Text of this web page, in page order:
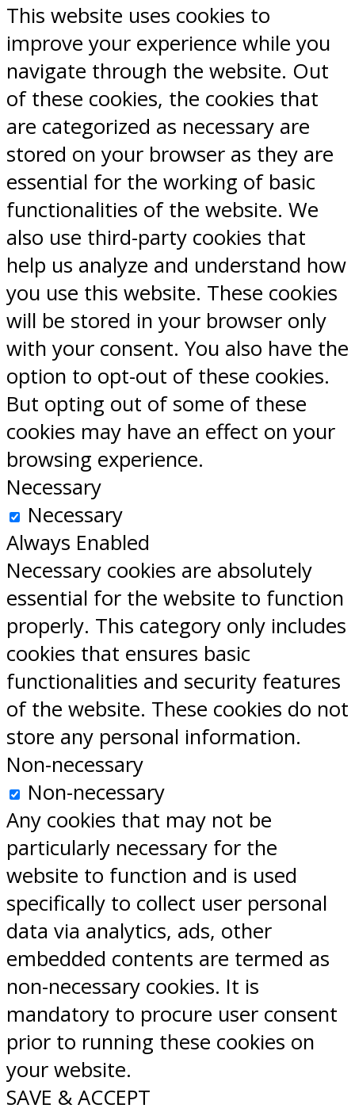
This website uses cookies to
improve your experience while you
navigate through the website. Out
of these cookies, the cookies that
are categorized as necessary are
stored on your browser as they are
essential for the working of basic
functionalities of the website. We
also use third-party cookies that
help us analyze and understand how
you use this website. These cookies
will be stored in your browser only
with your consent. You also have the
option to opt-out of these cookies.
But opting out of some of these
cookies may have an effect on your
browsing experience.
Necessary
Necessary
Always Enabled
Necessary cookies are absolutely
essential for the website to function
properly. This category only includes
cookies that ensures basic
functionalities and security features
of the website. These cookies do not
store any personal information.
Non-necessary
Non-necessary
Any cookies that may not be
particularly necessary for the
website to function and is used
specifically to collect user personal
data via analytics, ads, other
embedded contents are termed as
non-necessary cookies. It is
mandatory to procure user consent
prior to running these cookies on
your website.
SAVE & ACCEPT